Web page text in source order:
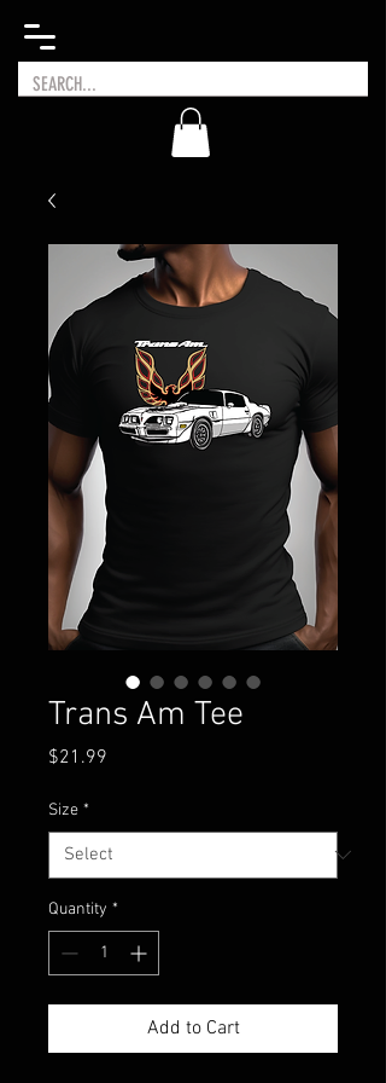
Trans Am Tee
$21.99
Size *
Quantity *
Add to Cart